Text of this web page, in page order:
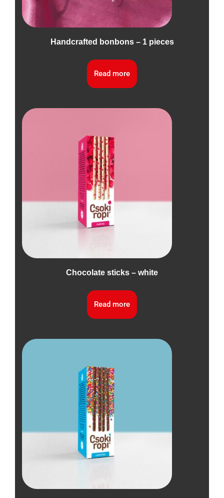
Handcrafted bonbons – 1 pieces
Read more
Chocolate sticks – white
Read more